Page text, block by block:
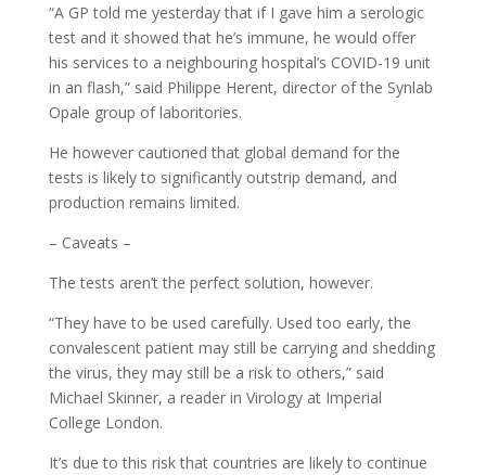
“A GP told me yesterday that if I gave him a serologic
test and it showed that he’s immune, he would offer
his services to a neighbouring hospital’s COVID-19 unit
in an flash,” said Philippe Herent, director of the Synlab
Opale group of laboritories.
He however cautioned that global demand for the
tests is likely to significantly outstrip demand, and
production remains limited.
– Caveats –
The tests aren’t the perfect solution, however.
“They have to be used carefully. Used too early, the
convalescent patient may still be carrying and shedding
the virus, they may still be a risk to others,” said
Michael Skinner, a reader in Virology at Imperial
College London.
It’s due to this risk that countries are likely to continue